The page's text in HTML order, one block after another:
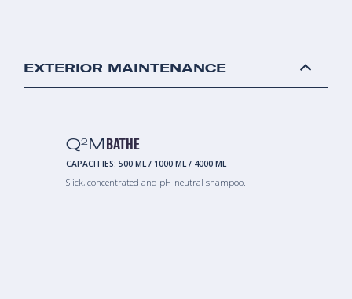
EXTERIOR MAINTENANCE
Q2MBATHE
CAPACITIES: 500 ML/ 1000 ML/ 4000 ML
Slick, concentrated and pH-neutral shampoo.